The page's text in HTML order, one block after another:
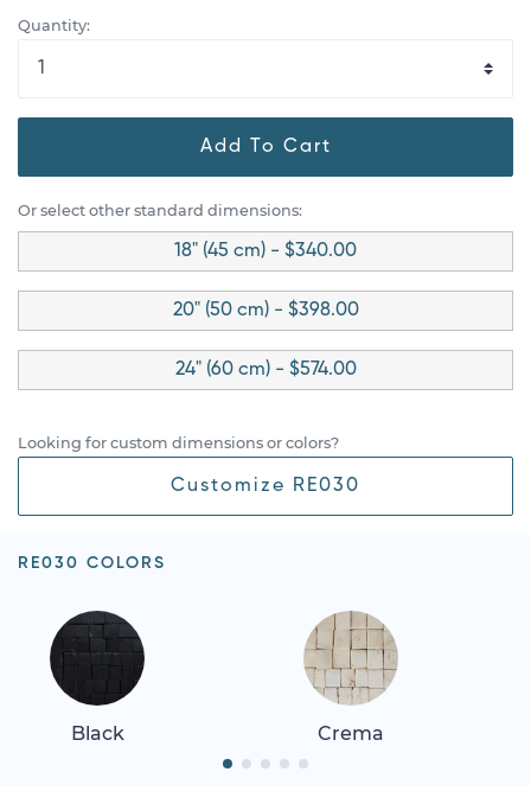
Quantity:
Add To Cart
Or select other standard dimensions:
18" (45 cm) - $340.00
20" (50 cm) - $398.00
24" (60 cm) - $574.00
Looking for custom dimensions or colors?
Customize RE030
RE030 COLORS
Black Crema